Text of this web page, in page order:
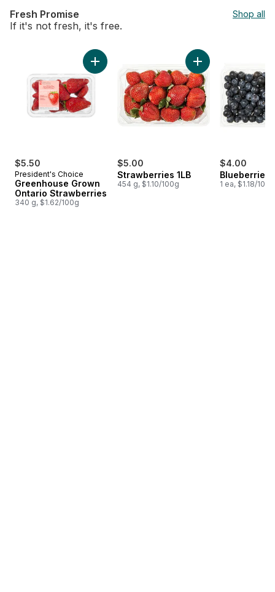
Fresh Promise Shop all
If it's not fresh, it's free.
skip Fresh Promise
$5.50
President's Choice
Greenhouse Grown
Ontario Strawberries
340 g, $1.62/100g
Add Greenhouse Grown Ontario
$5.00
Strawberries 1LB
454 g, $1.10/100g
Add Strawberries
$4.00
Blueberries
1 ea, $1.18/100g